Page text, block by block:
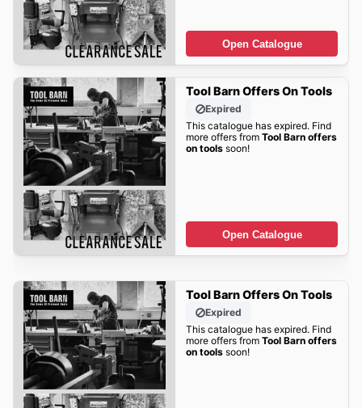
Open Catalogue
Tool Barn Offers On Tools
Expired
This catalogue has expired. Find
more offers from Tool Barn offers
on toolssoon!
Open Catalogue
Tool Barn Offers On Tools
Expired
This catalogue has expired. Find
more offers from Tool Barn offers
on toolssoon!